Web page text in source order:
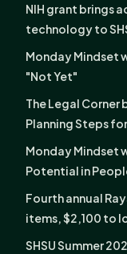
NIH grant brings
technology to
Monday Mindset
"Not Yet"
The Legal Corner
Planning Steps
Monday Mindset
Potential in
Fourth annual
items, $2,100 to
SHSU Summer